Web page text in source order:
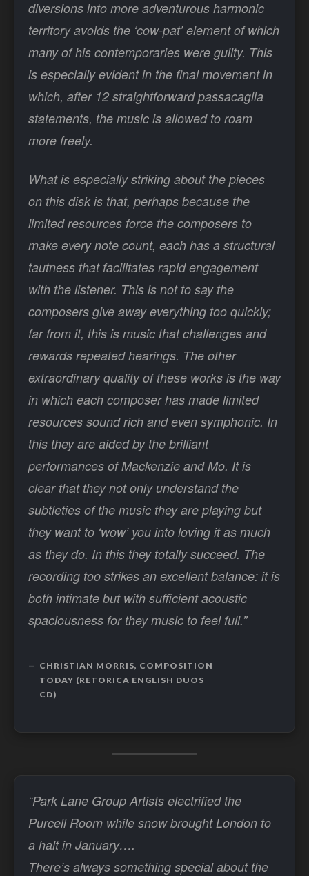
diversions into more adventurous harmonic
territory avoids the ‘cow-pat’ element of which
many of his contemporaries were guilty. This
is especially evident in the final movement in
which, after 12 straightforward passacaglia
statements, the music is allowed to roam
more freely.
What is especially striking about the pieces
on this disk is that, perhaps because the
limited resources force the composers to
make every note count, each has a structural
tautness that facilitates rapid engagement
with the listener. This is not to say the
composers give away everything too quickly;
far from it, this is music that challenges and
rewards repeated hearings. The other
extraordinary quality of these works is the way
in which each composer has made limited
resources sound rich and even symphonic. In
this they are aided by the brilliant
performances of Mackenzie and Mo. It is
clear that they not only understand the
subtleties of the music they are playing but
they want to ‘wow’ you into loving it as much
as they do. In this they totally succeed. The
recording too strikes an excellent balance: it is
both intimate but with sufficient acoustic
spaciousness for they music to feel full.”
CHRISTIAN MORRIS, COMPOSITION
TODAY (RETORICA ENGLISH DUOS
CD)
“Park Lane Group Artists electrified the
Purcell Room while snow brought London to
a halt in January….
There’s always something special about the